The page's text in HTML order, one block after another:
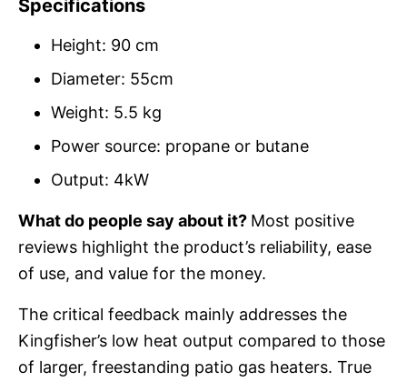
Specifications
Height: 90 cm
Diameter: 55cm
Weight: 5.5 kg
Power source: propane or butane
Output: 4kW
What do people say about it? Most positive
reviews highlight the product’s reliability, ease
of use, and value for the money.
The critical feedback mainly addresses the
Kingfisher’s low heat output compared to those
of larger, freestanding patio gas heaters. True